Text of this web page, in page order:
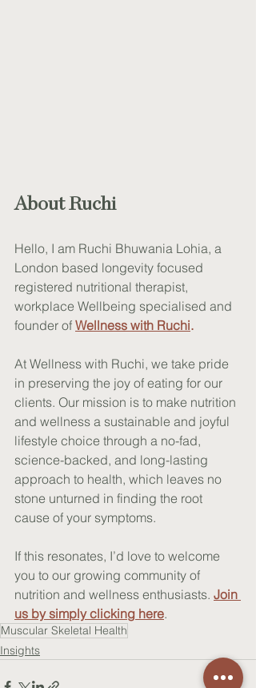
About Ruchi
Hello, I am Ruchi Bhuwania Lohia, a
London based longevity focused
registered nutritional therapist,
workplace Wellbeing specialised and
founder of Wellness with Ruchi.
At Wellness with Ruchi, we take pride
in preserving the joy of eating for our
clients. Our mission is to make nutrition
and wellness a sustainable and joyful
lifestyle choice through a no-fad,
science-backed, and long-lasting
approach to health, which leaves no
stone unturned in finding the root
cause of your symptoms.
If this resonates, I’d love to welcome
you to our growing community of
nutrition and wellness enthusiasts. Join
us by simply clicking here.
Muscular Skeletal Health
Insights